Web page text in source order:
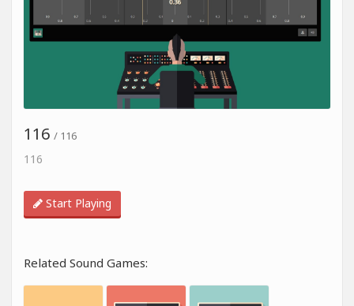
116 / 116
116
Start Playing
Related Sound Games: